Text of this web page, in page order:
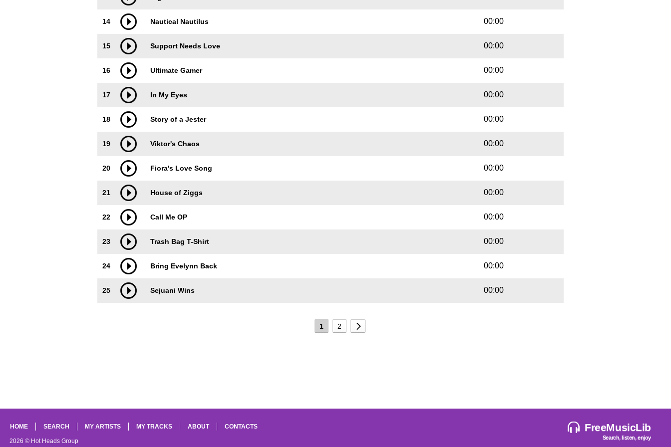
14 Nautical Nautilus 00:00
15 Support Needs Love 00:00
16 Ultimate Gamer 00:00
17 In My Eyes 00:00
18 Story of a Jester 00:00
19 Viktor's Chaos 00:00
20 Fiora's Love Song 00:00
21 House of Ziggs 00:00
22 Call Me OP 00:00
23 Trash Bag T-Shirt 00:00
24 Bring Evelynn Back 00:00
25 Sejuani Wins 00:00
1 2
FreeMusicLib
Search, listen, enjoy
HOME SEARCH MY ARTISTS MY TRACKS ABOUT CONTACTS
2026 © Hot Heads Group